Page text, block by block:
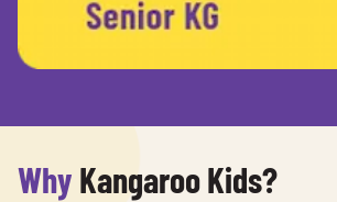
Why Kangaroo Kids?